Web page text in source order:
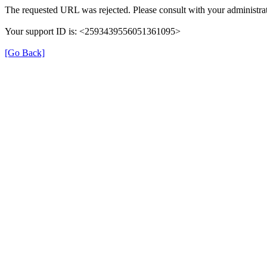
The requested URL was rejected. Please consult with your
Your support ID is: <2593439556051361095>
[Go Back]